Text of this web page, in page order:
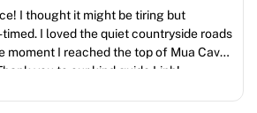
I thought it might be tiring but
I loved the quiet countryside roads
moment I reached the top of Mua Cave
you to our kind guide Linh!